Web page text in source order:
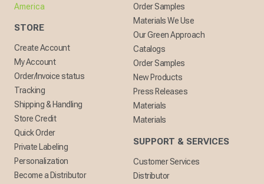
America
STORE
Create Account
My Account
Order/Invoice status
Tracking
Shipping & Handling
Store Credit
Quick Order
Private Labeling
Personalization
Become a Distributor
Order Samples
Materials We Use
Our Green Approach
Catalogs
Order Samples
New Products
Press Releases
Materials
Materials
SUPPORT & SERVICES
Customer Services
Distributor